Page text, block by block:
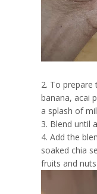
2. To prepare
banana, acai
a splash of
3. Blend until
4. Add the
soaked chia
fruits and nuts.